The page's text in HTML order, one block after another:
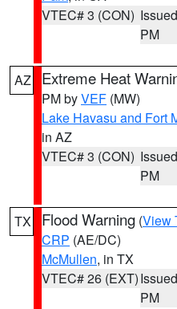
VTEC# 3 (CON)
PM
AZ Extreme Heat
PM byVEF (MW)
Lake Havasu and Fort
in AZ
VTEC# 3 (CON)
PM
TX Flood Warning (View
CRP (AE/DC)
McMullen, in TX
VTEC# 26 (EXT)
PM